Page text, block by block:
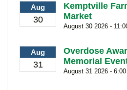
Aug
30
Kemptville
Market
August 30 2026 -
Aug
31
Overdose
Memorial
August 31 2026 -